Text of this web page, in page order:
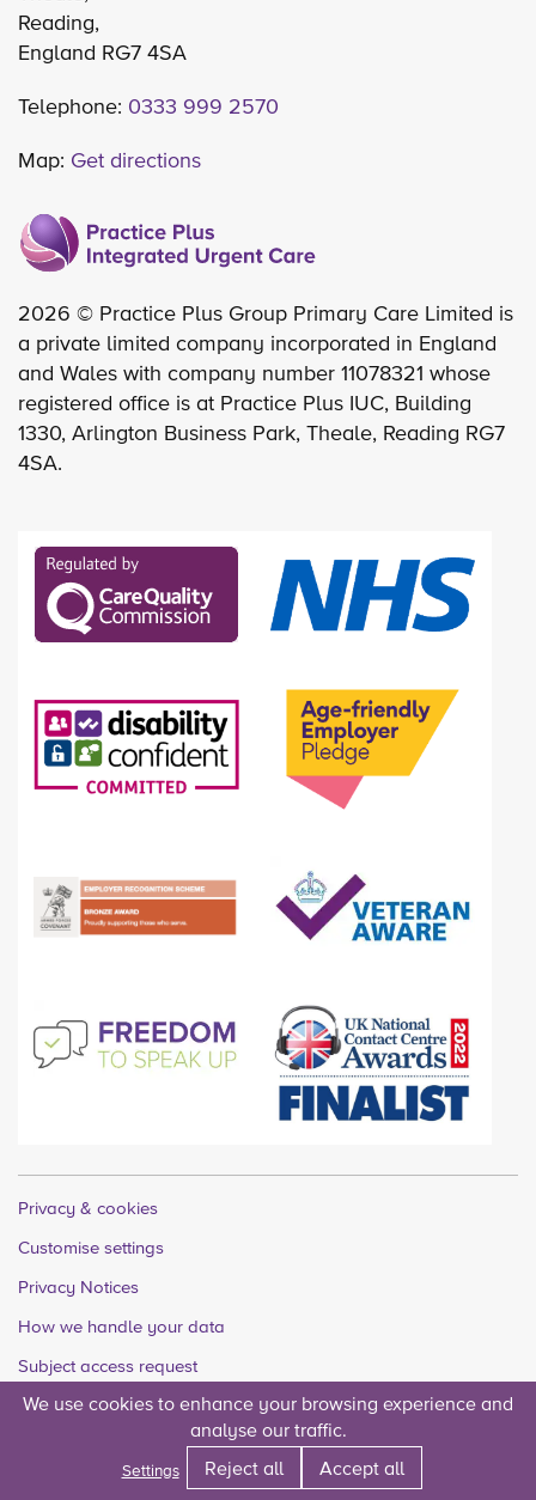
Reading,
England RG7 4SA
Telephone: 0333 999 2570
Map: Get directions
2026 © Practice Plus Group Primary Care Limited is
a private limited company incorporated in England
and Wales with company number 11078321 whose
registered office is at Practice Plus IUC, Building
1330, Arlington Business Park, Theale, Reading RG7
4SA.
Privacy & cookies
Customise settings
Privacy Notices
How we handle your data
Subject access request
Quality accounts
We use cookies to enhance your browsing experience and
analyse our traffic.
Settings Reject all Accept all